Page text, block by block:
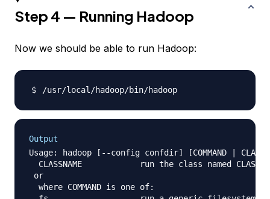
Step 4 — Running Hadoop
Now we should be able to run Hadoop:
Output
Usage: hadoop [--config confdir] [COMMAND |
CLASSNAME            run the class named
or
  where COMMAND is one of: